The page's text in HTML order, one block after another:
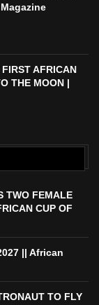
AFRICAN
THE MOON |
TWO FEMALE
CUP OF
|| African
TO FLY